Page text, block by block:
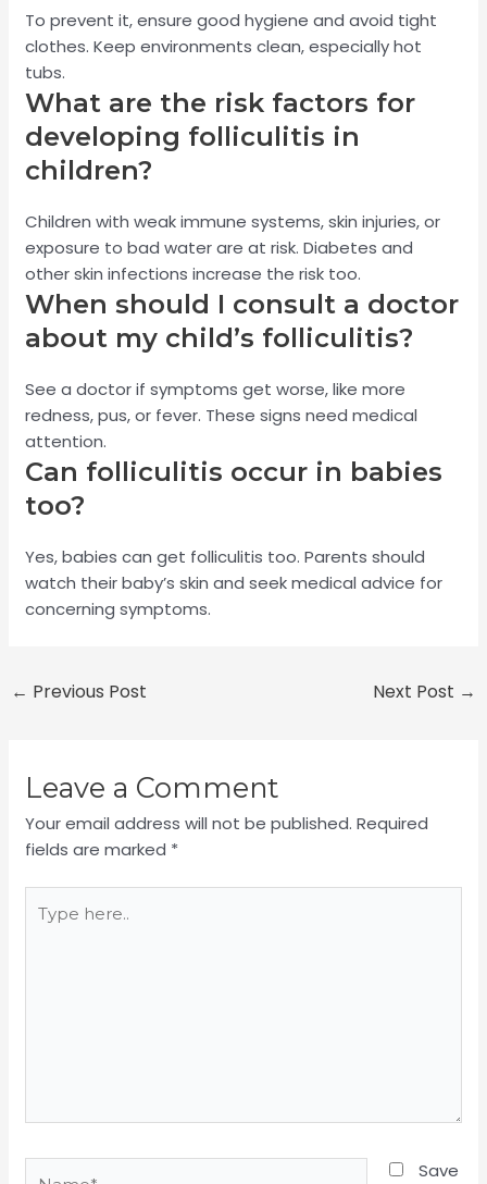
To prevent it, ensure good hygiene and avoid tight
clothes. Keep environments clean, especially hot
tubs.
What are the risk factors for
developing folliculitis in
children?
Children with weak immune systems, skin injuries, or
exposure to bad water are at risk. Diabetes and
other skin infections increase the risk too.
When should I consult a doctor
about my child’s folliculitis?
See a doctor if symptoms get worse, like more
redness, pus, or fever. These signs need medical
attention.
Can folliculitis occur in babies
too?
Yes, babies can get folliculitis too. Parents should
watch their baby’s skin and seek medical advice for
concerning symptoms.
← Previous Post Next Post →
Leave a Comment
Your email address will not be published. Required
fields are marked *
here..
Save